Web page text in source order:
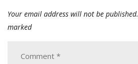
Your email address will not be published.
marked